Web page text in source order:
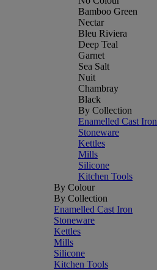
Bamboo Green
Nectar
Bleu Riviera
Deep Teal
Garnet
Sea Salt
Nuit
Chambray
Black
By Collection
Enamelled Cast Iron
Stoneware
Kettles
Mills
Silicone
Kitchen Tools
By Colour
By Collection
Enamelled Cast Iron
Stoneware
Kettles
Mills
Silicone
Kitchen Tools